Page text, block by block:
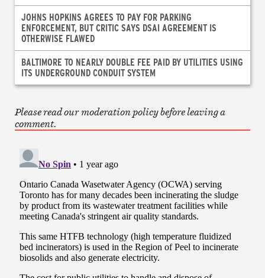
JOHNS HOPKINS AGREES TO PAY FOR PARKING
ENFORCEMENT, BUT CRITIC SAYS DSAI AGREEMENT IS
OTHERWISE FLAWED
BALTIMORE TO NEARLY DOUBLE FEE PAID BY UTILITIES USING
ITS UNDERGROUND CONDUIT SYSTEM
Please read our moderation policy before leaving a
comment.